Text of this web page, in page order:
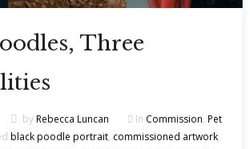
Three
byRebecca Luncan In Commission, Pet
black poodle portrait, commissioned artwork,